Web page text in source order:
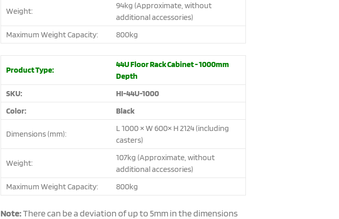
Weight:
94kg (Approximate, without
additional accessories)
Maximum Weight Capacity:
800kg
Product Type:
44U Floor Rack Cabinet - 1000mm
Depth
SKU:
HI-44U-1000
Color:
Black
Dimensions (mm):
L 1000 × W 600× H 2124 (including
casters)
Weight:
107kg (Approximate, without
additional accessories)
Maximum Weight Capacity:
800kg
Note:There can be a deviation of up to 5mm in the dimensions